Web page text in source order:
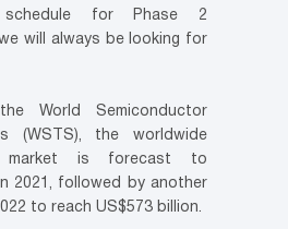
for Phase 2
will always be looking for
World Semiconductor
(WSTS), the worldwide
market is forecast to
2021, followed by another
to reach US$573 billion.